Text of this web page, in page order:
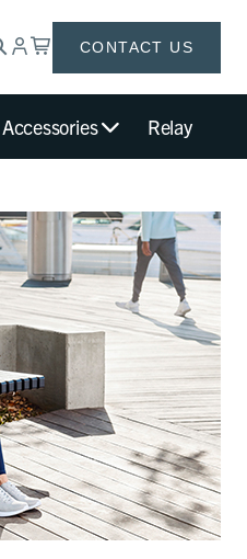
CONTACT US
Accessories Relay